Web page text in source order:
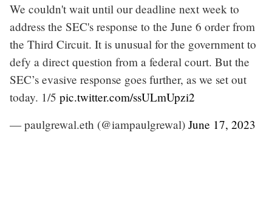
We couldn't wait until our deadline next week to
address the SEC's response to the June 6 order from
the Third Circuit. It is unusual for the government to
defy a direct question from a federal court. But the
SEC’s evasive response goes further, as we set out
today. 1/5 pic.twitter.com/ssULmUpzi2
— paulgrewal.eth (@iampaulgrewal) June 17, 2023